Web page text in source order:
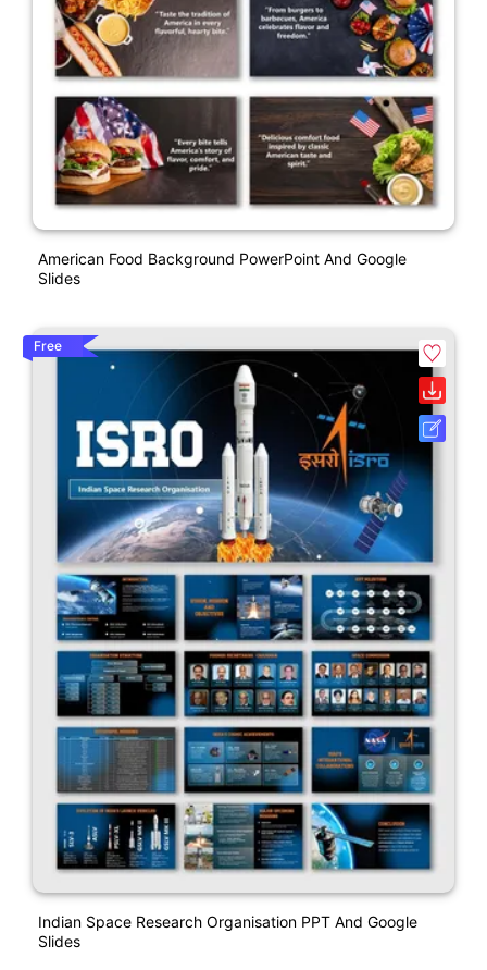
American Food Background PowerPoint And Google
Slides
Free
Indian Space Research Organisation PPT And Google
Slides